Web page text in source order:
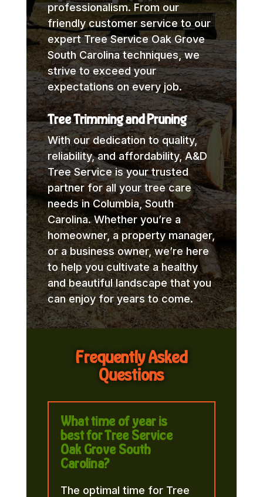
professionalism. From our
friendly customer service to our
expert Tree Service Oak Grove
South Carolina techniques, we
strive to exceed your
expectations on every job.
Tree Trimming and Pruning
With our dedication to quality,
reliability, and affordability, A&D
Tree Service is your trusted
partner for all your tree care
needs in Columbia, South
Carolina. Whether you’re a
homeowner, a property manager,
or a business owner, we’re here
to help you cultivate a healthy
and beautiful landscape that you
can enjoy for years to come.
Frequently Asked
Questions
What time of year is
best for Tree Service
Oak Grove South
Carolina?
The optimal time for Tree